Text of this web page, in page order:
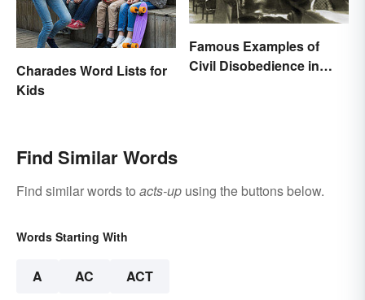
Charades Word Lists for
Kids
Famous Examples of
Civil Disobedience in
Find Similar Words
Find similar words to acts-up using the buttons below.
Words Starting With
A AC ACT